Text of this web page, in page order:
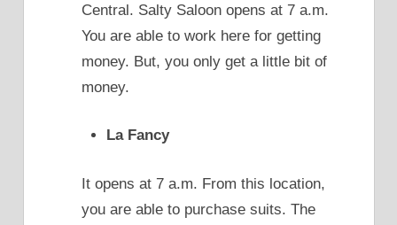
Central. Salty Saloon opens at 7 a.m.
You are able to work here for getting
money. But, you only get a little bit of
money.
La Fancy
It opens at 7 a.m. From this location,
you are able to purchase suits. The